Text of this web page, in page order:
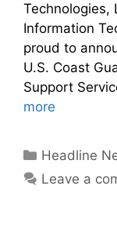
Technologies,
Information
proud to
U.S. Coast
Support
more
Headline
Leave a